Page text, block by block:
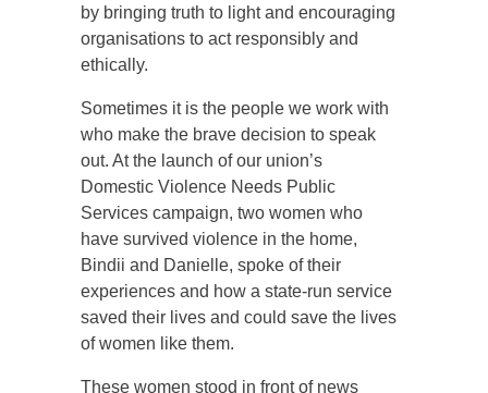
by bringing truth to light and encouraging
organisations to act responsibly and
ethically.
Sometimes it is the people we work with
who make the brave decision to speak
out. At the launch of our union’s
Domestic Violence Needs Public
Services campaign, two women who
have survived violence in the home,
Bindii and Danielle, spoke of their
experiences and how a state-run service
saved their lives and could save the lives
of women like them.
These women stood in front of news